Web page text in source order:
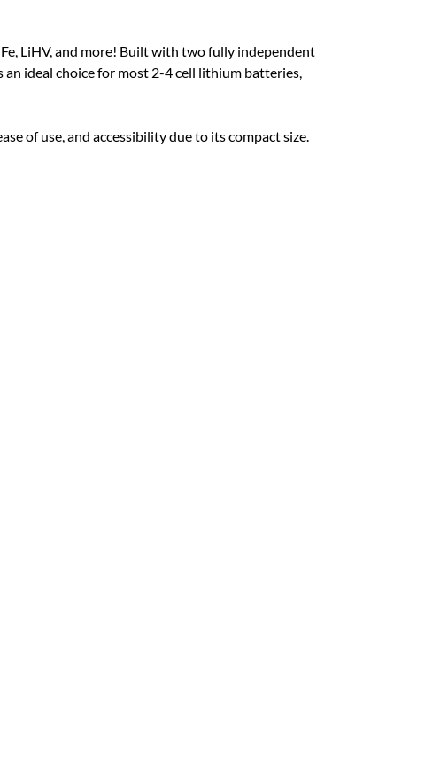
LiHV, and more! Built with two fully independent
ideal choice for most 2-4 cell lithium batteries,
of use, and accessibility due to its compact size.